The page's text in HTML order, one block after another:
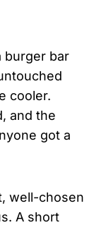
burger bar
cooler.
and the
got a
well-chosen
A short